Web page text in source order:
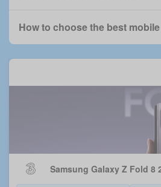
How to choose the best
Samsung Galaxy Z Fold 8